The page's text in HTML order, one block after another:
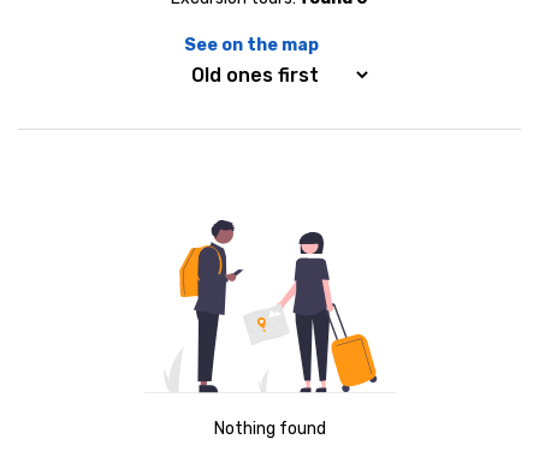
See on the map
Nothing found